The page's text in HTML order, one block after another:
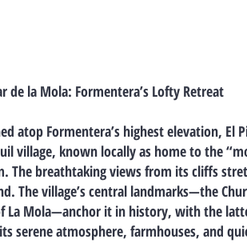
de la Mola: Formentera’s Lofty Retreat
atop Formentera’s highest elevation,
village, known locally as home to the
The breathtaking views from its cliffs
The village’s central landmarks—the
La Mola—anchor it in history, with the
serene atmosphere, farmhouses, and